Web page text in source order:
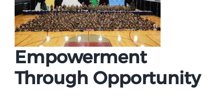
Empowerment
Through Opportunity